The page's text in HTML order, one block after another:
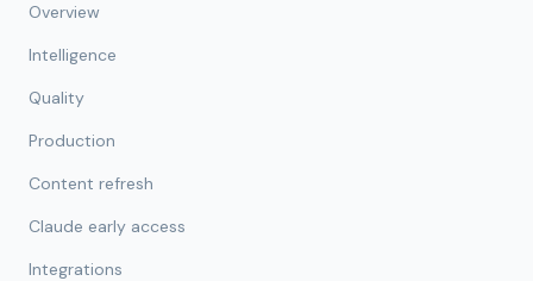
Overview
Intelligence
Quality
Production
Content refresh
Claude early access
Integrations